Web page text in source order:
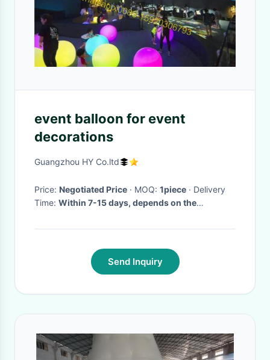
event balloon for event
decorations
Guangzhou HY Co.ltd
Price: Negotiated Price · MOQ: 1piece · Delivery
Time: Within 7-15 days, depends on the
Send Inquiry